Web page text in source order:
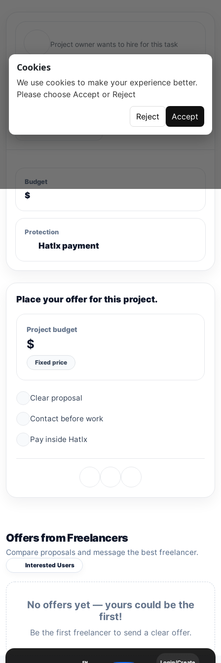
Cookies
We use cookies to make your experience better.
Please choose Accept or Reject
Reject Accept
Project owner wants to hire for this task
Budget
$
Protection
Hatlx payment
Place your offer for this project.
Project budget
$
Fixed price
Clear proposal
Contact before work
Pay inside Hatlx
Offers from Freelancers
Compare proposals and message the best freelancer.
Interested Users
No offers yet — yours could be the
first!
Be the first freelancer to send a clear offer.